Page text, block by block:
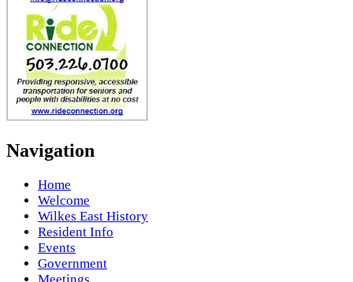
Navigation
Home
Welcome
Wilkes East History
Resident Info
Events
Government